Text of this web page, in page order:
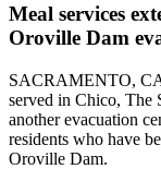
Meal services
Oroville Dam
SACRAMENTO,
served in Chico, The
another evacuation
residents who have
Oroville Dam.